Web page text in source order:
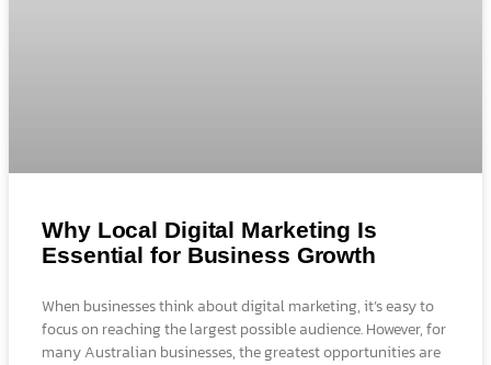
Why Local Digital Marketing Is
Essential for Business Growth
When businesses think about digital marketing, it’s easy to
focus on reaching the largest possible audience. However, for
many Australian businesses, the greatest opportunities are